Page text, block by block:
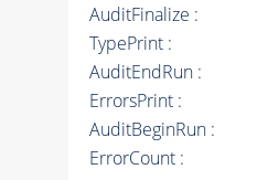
AuditFinalize :
TypePrint :
AuditEndRun :
ErrorsPrint :
AuditBeginRun :
ErrorCount :